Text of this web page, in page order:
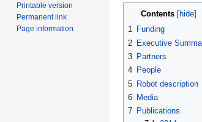
Contents
1 Funding
2 Executive
3 Partners
4 People
5 Robot description
6 Media
7 Publications
Printable version
Permanent link
Page information